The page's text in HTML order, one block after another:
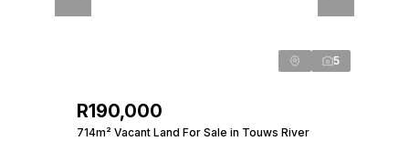
5
R190,000
714m² Vacant Land For Sale in Touws River